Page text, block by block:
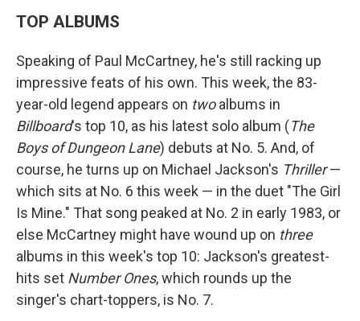
TOP ALBUMS
Speaking of Paul McCartney, he's still racking up
impressive feats of his own. This week, the 83-
year-old legend appears on twoalbums in
Billboard's top 10, as his latest solo album (The
Boys of Dungeon Lane) debuts at No. 5. And, of
course, he turns up on Michael Jackson's Thriller—
which sits at No. 6 this week — in the duet "The Girl
Is Mine." That song peaked at No. 2 in early 1983, or
else McCartney might have wound up on three
albums in this week's top 10: Jackson's greatest-
hits set Number Ones, which rounds up the
singer's chart-toppers, is No. 7.